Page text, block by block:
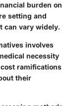
burden on
setting and
can vary widely.
involves
necessity
ramifications
their